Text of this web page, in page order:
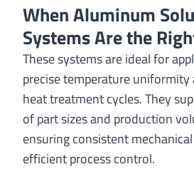
When Aluminum
Systems Are the
These systems are ideal for
precise temperature
heat treatment cycles. They
of part sizes and production
ensuring consistent
efficient process control.